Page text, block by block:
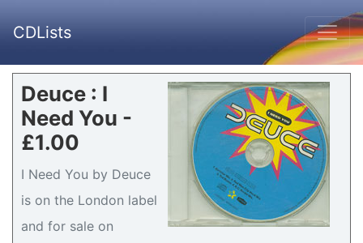
CDLists
Deuce : I
Need You -
£1.00
I Need You by Deuce
is on the London label
and for sale on